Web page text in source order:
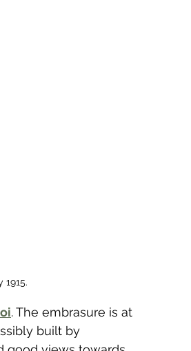
1915.
. The embrasure is at
built by